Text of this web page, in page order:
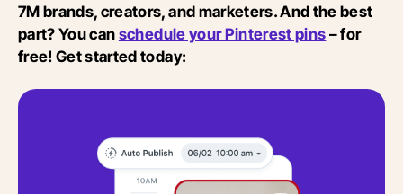
7M brands, creators, and marketers. And the best
part? You canschedule your Pinterest pins– for
free! Get started today: